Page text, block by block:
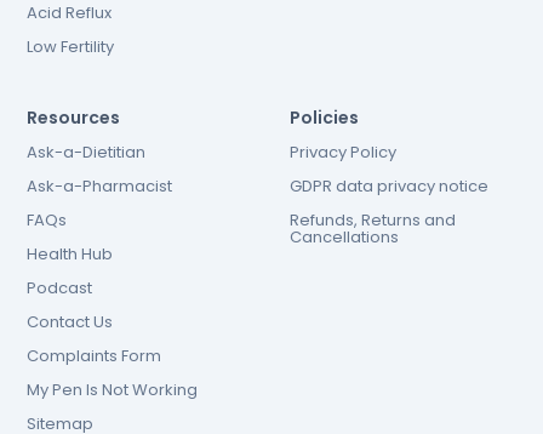
Acid Reflux
Low Fertility
Resources
Ask-a-Dietitian
Ask-a-Pharmacist
FAQs
Health Hub
Podcast
Contact Us
Complaints Form
My Pen Is Not Working
Sitemap
Policies
Privacy Policy
GDPR data privacy notice
Refunds, Returns and
Cancellations